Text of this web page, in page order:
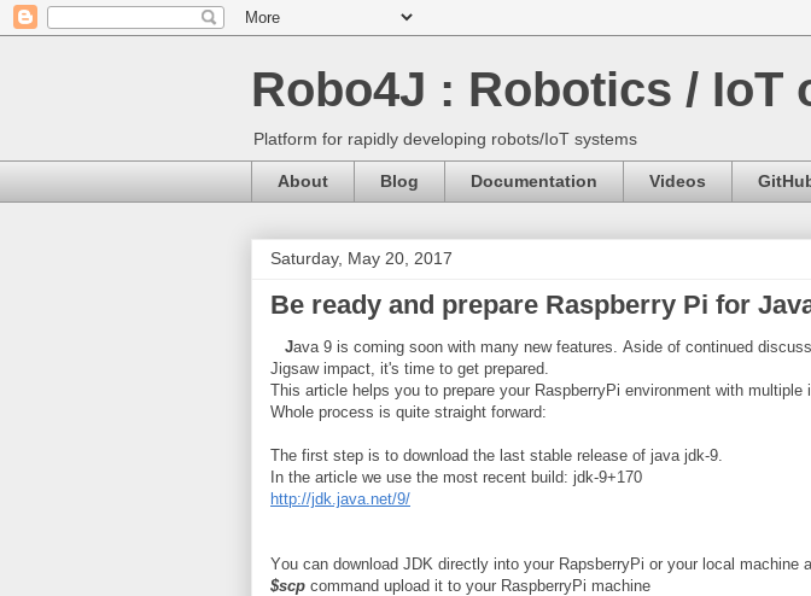
Robo4J : Robotics / IoT
Platform for rapidly developing robots/IoT systems
About Blog Documentation Videos
Saturday, May 20, 2017
Be ready and prepare Raspberry Pi for
Java 9 is coming soon with many new features. Aside of continued
Jigsaw impact, it's time to get prepared.
This article helps you to prepare your RaspberryPi environment with multiple
Whole process is quite straight forward:
The first step is to download the last stable release of java jdk-9.
In the article we use the most recent build: jdk-9+170
http://jdk.java.net/9/
You can download JDK directly into your RapsberryPi or your local machine
$scp command upload it to your RaspberryPi machine